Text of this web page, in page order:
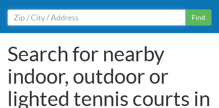
Find
Search for nearby
indoor, outdoor or
lighted tennis courts in